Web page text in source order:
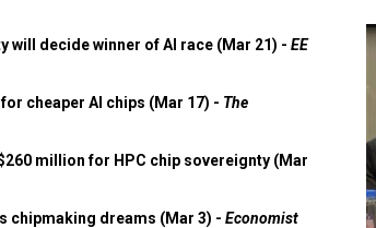
will decide winner of AI race (Mar 21) - EE
cheaper AI chips (Mar 17) - The
million for HPC chip sovereignty (Mar
chipmaking dreams (Mar 3) - Economist